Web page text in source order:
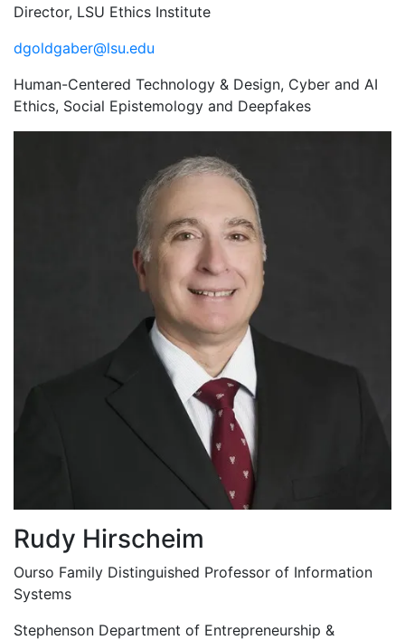
Director, LSU Ethics Institute
dgoldgaber@lsu.edu
Human-Centered Technology & Design, Cyber and AI
Ethics, Social Epistemology and Deepfakes
Rudy Hirscheim
Ourso Family Distinguished Professor of Information
Systems
Stephenson Department of Entrepreneurship &